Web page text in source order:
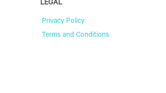
LEGAL
Privacy Policy
Terms and Conditions